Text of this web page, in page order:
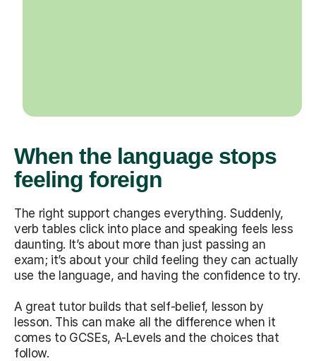
When the language stops
feeling foreign
The right support changes everything. Suddenly,
verb tables click into place and speaking feels less
daunting. It’s about more than just passing an
exam; it’s about your child feeling they can actually
use the language, and having the confidence to try.
A great tutor builds that self-belief, lesson by
lesson. This can make all the difference when it
comes to GCSEs, A-Levels and the choices that
follow.